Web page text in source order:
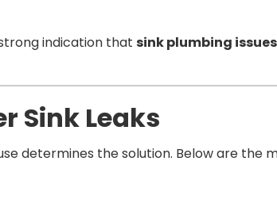
indication that sink plumbing issues
Sink Leaks
determines the solution. Below are the